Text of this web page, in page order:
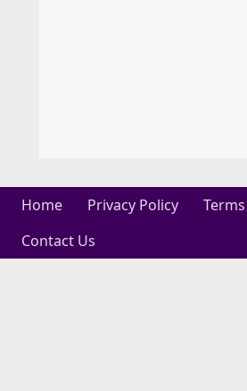
Home Privacy Policy
Contact Us